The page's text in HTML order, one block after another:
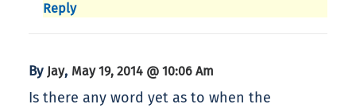
Reply
By Jay, May 19, 2014 @ 10:06 Am
Is there any word yet as to when the